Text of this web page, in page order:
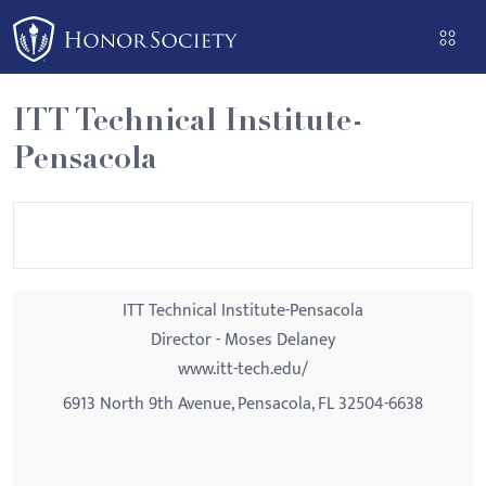
Please
note:
This
website
includes
an
ITT Technical Institute-
Pensacola
ITT Technical Institute-Pensacola
Director - Moses Delaney
www.itt-tech.edu/
6913 North 9th Avenue, Pensacola, FL 32504-6638